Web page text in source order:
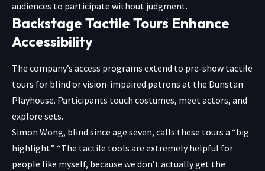
audiences to participate without judgment.
Backstage Tactile Tours Enhance
Accessibility
The company’s access programs extend to pre-show tactile
tours for blind or vision-impaired patrons at the Dunstan
Playhouse. Participants touch costumes, meet actors, and
explore sets.
Simon Wong, blind since age seven, calls these tours a “big
highlight.” “The tactile tools are extremely helpful for
people like myself, because we don’t actually get the